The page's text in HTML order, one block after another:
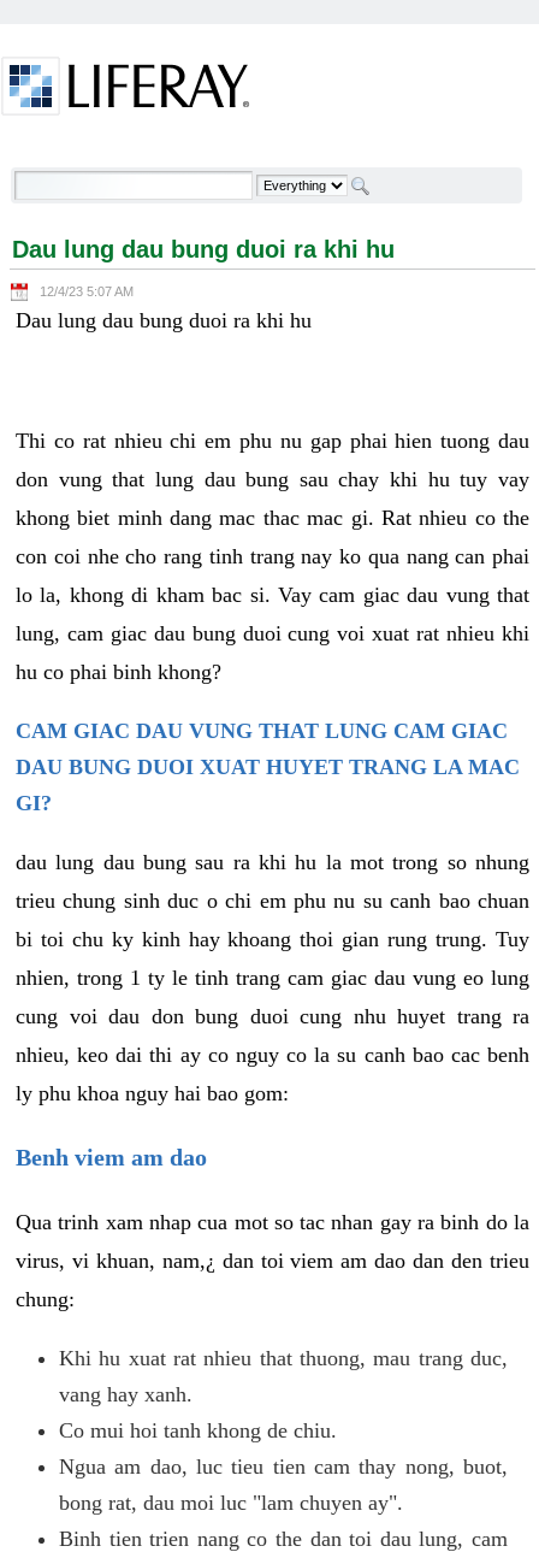
Dau lung dau bung duoi ra khi hu - Welcome
Dau lung dau bung duoi ra khi hu
12/4/23 5:07 AM
Dau lung dau bung duoi ra khi hu
Thi co rat nhieu chi em phu nu gap phai hien tuong dau
don vung that lung dau bung sau chay khi hu tuy vay
khong biet minh dang mac thac mac gi. Rat nhieu co the
con coi nhe cho rang tinh trang nay ko qua nang can phai
lo la, khong di kham bac si. Vay cam giac dau vung that
lung, cam giac dau bung duoi cung voi xuat rat nhieu khi
hu co phai binh khong?
CAM GIAC DAU VUNG THAT LUNG CAM GIAC
DAU BUNG DUOI XUAT HUYET TRANG LA MAC
GI?
dau lung dau bung sau ra khi hu la mot trong so nhung
trieu chung sinh duc o chi em phu nu su canh bao chuan
bi toi chu ky kinh hay khoang thoi gian rung trung. Tuy
nhien, trong 1 ty le tinh trang cam giac dau vung eo lung
cung voi dau don bung duoi cung nhu huyet trang ra
nhieu, keo dai thi ay co nguy co la su canh bao cac benh
ly phu khoa nguy hai bao gom:
Benh viem am dao
Qua trinh xam nhap cua mot so tac nhan gay ra binh do la
virus, vi khuan, nam,¿ dan toi viem am dao dan den trieu
chung:
Khi hu xuat rat nhieu that thuong, mau trang duc,
vang hay xanh.
Co mui hoi tanh khong de chiu.
Ngua am dao, luc tieu tien cam thay nong, buot,
bong rat, dau moi luc "lam chuyen ay".
Binh tien trien nang co the dan toi dau lung, cam